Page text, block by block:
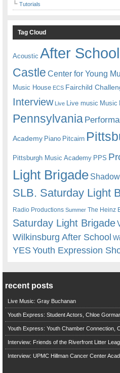
Tutorials
Tag Cloud
Acoustic After School
Castle Center for Young
Music House ECS Fairchild
Interview Live Live music Music
Pennsylvania
Academy Piano Pitcairn
Pittsburgh Music Academy PPS
Light Brigade
SLB. Saturday Light
Radio Productions Summer The Heinz
Saturday Light Brigade
Wilkinsburg After School
YESYouth Expression
recent posts
Live Music: Gray Buchanan
Youth Express: Student Actors, Chloe
Youth Express: Youth Chamber Connection,
Interview: Friends of the Riverfront Litter
Interview: UPMC Hillman Cancer Center